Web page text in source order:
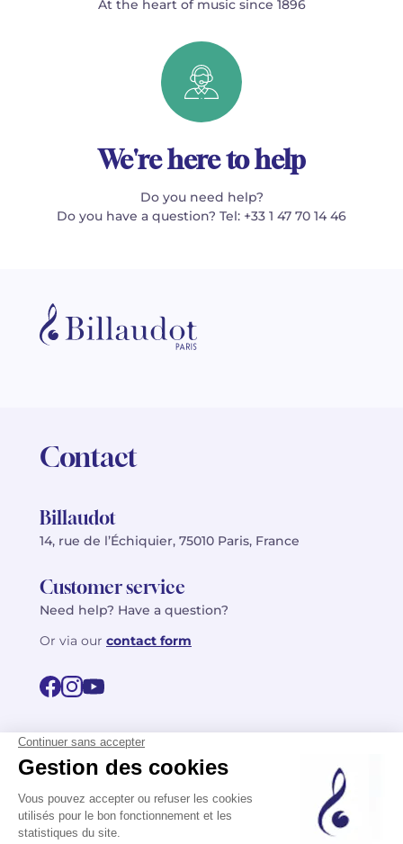
At the heart of music since 1896
We're here to help
Do you need help?
Do you have a question? Tel: +33 1 47 70 14 46
Contact
Billaudot
14, rue de l’Échiquier, 75010 Paris, France
Customer service
Need help? Have a question?
Or via our contact form
FR
EN
Privacy policy
Terms of use
©2026 Billaudot Paris. All rights reserved